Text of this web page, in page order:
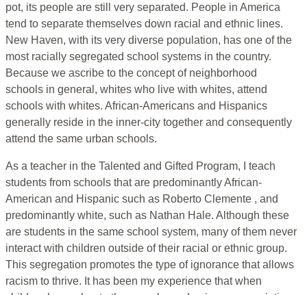
pot, its people are still very separated. People in America
tend to separate themselves down racial and ethnic lines.
New Haven, with its very diverse population, has one of the
most racially segregated school systems in the country.
Because we ascribe to the concept of neighborhood
schools in general, whites who live with whites, attend
schools with whites. African-Americans and Hispanics
generally reside in the inner-city together and consequently
attend the same urban schools.
As a teacher in the Talented and Gifted Program, I teach
students from schools that are predominantly African-
American and Hispanic such as Roberto Clemente , and
predominantly white, such as Nathan Hale. Although these
are students in the same school system, many of them never
interact with children outside of their racial or ethnic group.
This segregation promotes the type of ignorance that allows
racism to thrive. It has been my experience that when